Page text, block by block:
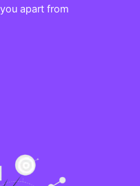
apart from